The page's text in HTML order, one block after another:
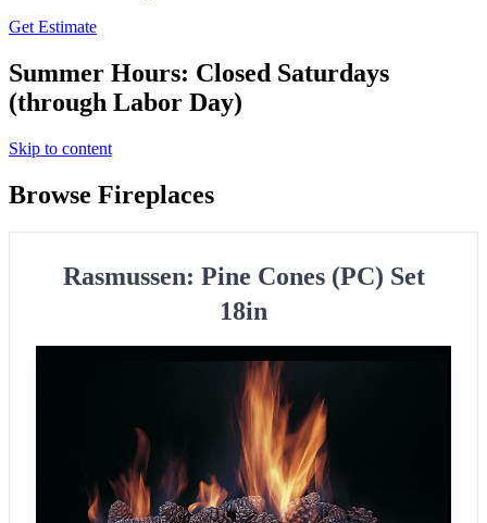
Get Estimate
Summer Hours: Closed Saturdays
(through Labor Day)
Skip to content
Browse Fireplaces